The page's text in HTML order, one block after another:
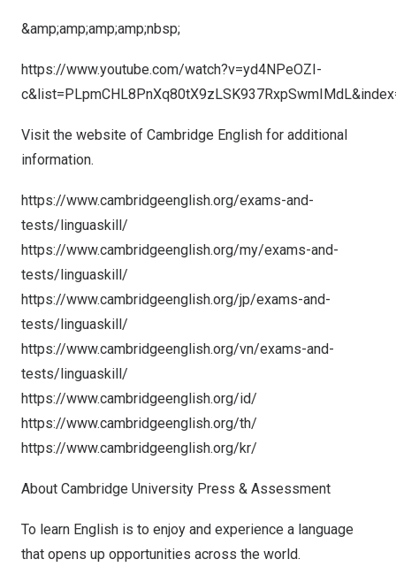
&amp;amp;amp;amp;nbsp;
https://www.youtube.com/watch?v=yd4NPeOZI-
Visit the website of Cambridge English for additional
information.
https://www.cambridgeenglish.org/exams-and-
tests/linguaskill/
https://www.cambridgeenglish.org/my/exams-and-
tests/linguaskill/
https://www.cambridgeenglish.org/jp/exams-and-
tests/linguaskill/
https://www.cambridgeenglish.org/vn/exams-and-
tests/linguaskill/
https://www.cambridgeenglish.org/id/
https://www.cambridgeenglish.org/th/
https://www.cambridgeenglish.org/kr/
About Cambridge University Press & Assessment
To learn English is to enjoy and experience a language
that opens up opportunities across the world.